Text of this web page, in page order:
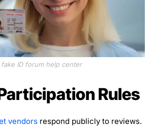
fake ID forum help center
Rules
vendors respond publicly to reviews.